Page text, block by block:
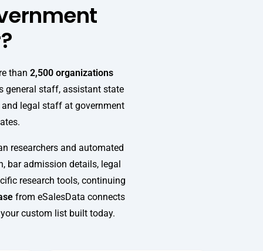
than 2,500 organizations
general staff, assistant state
legal staff at government
researchers and automated
bar admission details, legal
research tools, continuing
from eSalesData connects
custom list built today.